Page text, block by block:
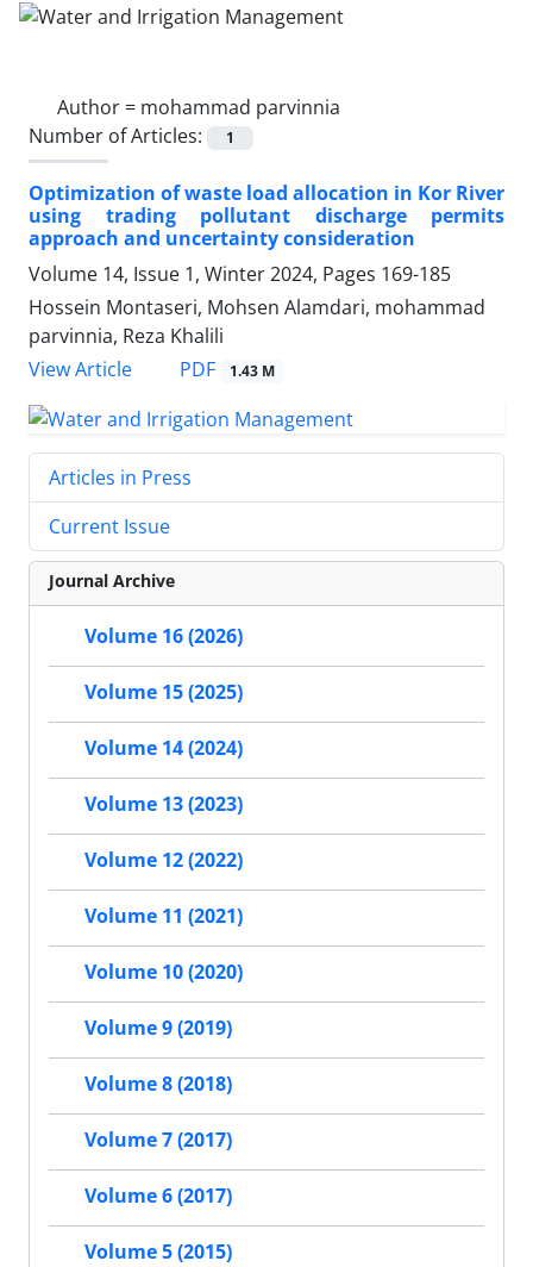
Author = mohammad parvinnia
Number of Articles:
1
Optimization of waste load allocation in Kor River
using trading pollutant discharge permits
approach and uncertainty consideration
Volume 14, Issue 1, Winter 2024, Pages 169-185
Hossein Montaseri, Mohsen Alamdari, mohammad
parvinnia, Reza Khalili
View Article
PDF 1.43 M
Articles in Press
Current Issue
Journal Archive
Volume 16 (2026)
Volume 15 (2025)
Volume 14 (2024)
Volume 13 (2023)
Volume 12 (2022)
Volume 11 (2021)
Volume 10 (2020)
Volume 9 (2019)
Volume 8 (2018)
Volume 7 (2017)
Volume 6 (2017)
Volume 5 (2015)